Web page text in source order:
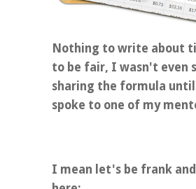
Nothing to write about
to be fair, I wasn't even
sharing the formula
spoke to one of my
I mean let's be frank